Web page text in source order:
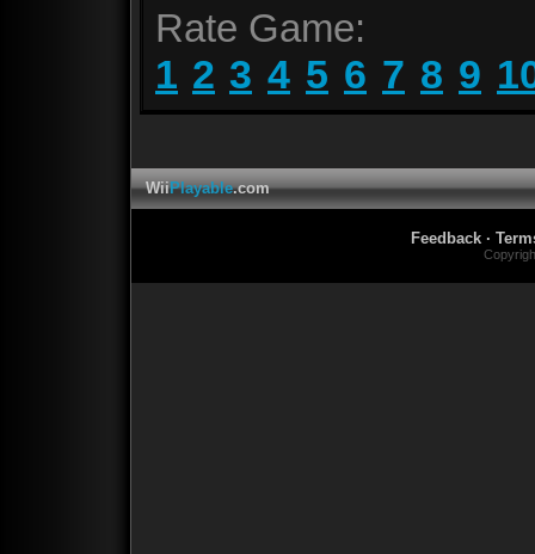
Rate Game:
1 2 3 4 5 6 7 8 9
WiiPlayable.com
Feedback ·